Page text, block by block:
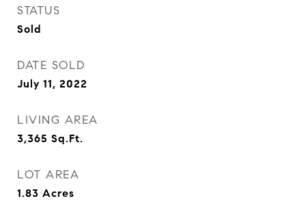
STATUS
Sold
DATE SOLD
July 11, 2022
LIVING AREA
3,365 Sq.Ft.
LOT AREA
1.83 Acres